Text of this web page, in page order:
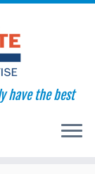
have the best